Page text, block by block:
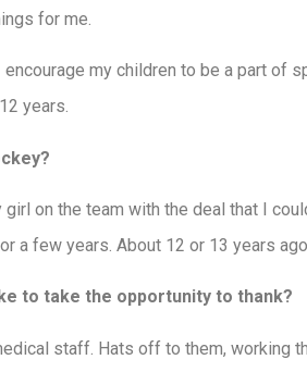
for me.
my children to be a part of
years.
on the team with the deal that I
a few years. About 12 or 13 years
to take the opportunity to thank?
staff. Hats off to them, working